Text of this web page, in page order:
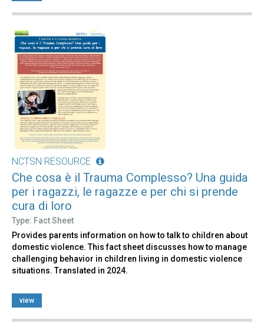
NCTSN RESOURCE
Che cosa è il Trauma Complesso? Una guida
per i ragazzi, le ragazze e per chi si prende
cura di loro
Type: Fact Sheet
Provides parents information on how to talk to children about
domestic violence. This fact sheet discusses how to manage
challenging behavior in children living in domestic violence
situations. Translated in 2024.
view